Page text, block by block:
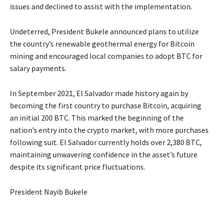
issues and declined to assist with the implementation.
Undeterred, President Bukele announced plans to utilize
the country’s renewable geothermal energy for Bitcoin
mining and encouraged local companies to adopt BTC for
salary payments.
In September 2021, El Salvador made history again by
becoming the first country to purchase Bitcoin, acquiring
an initial 200 BTC. This marked the beginning of the
nation’s entry into the crypto market, with more purchases
following suit. El Salvador currently holds over 2,380 BTC,
maintaining unwavering confidence in the asset’s future
despite its significant price fluctuations.
President Nayib Bukele